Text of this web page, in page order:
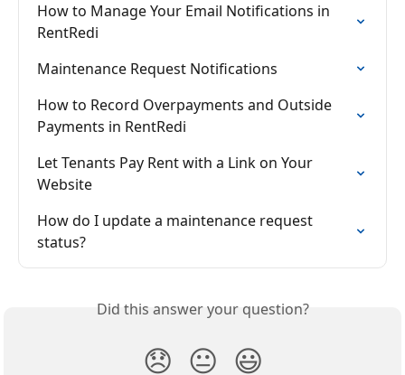
How to Manage Your Email Notifications in
RentRedi
Maintenance Request Notifications
How to Record Overpayments and Outside
Payments in RentRedi
Let Tenants Pay Rent with a Link on Your
Website
How do I update a maintenance request
status?
Did this answer your question?
😞 😐 😃